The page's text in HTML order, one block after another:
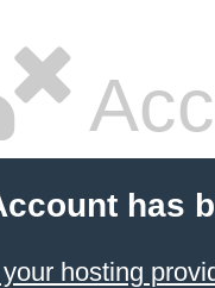
has
hosting